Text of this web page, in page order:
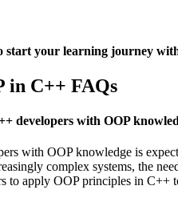
your learning journey
in C++ FAQs
developers with OOP
with OOP knowledge is
complex systems, the
to apply OOP principles in C++